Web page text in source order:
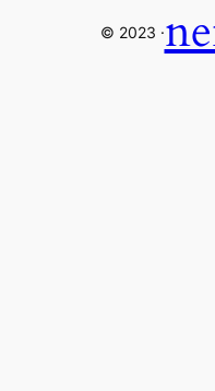
© 2023 ·